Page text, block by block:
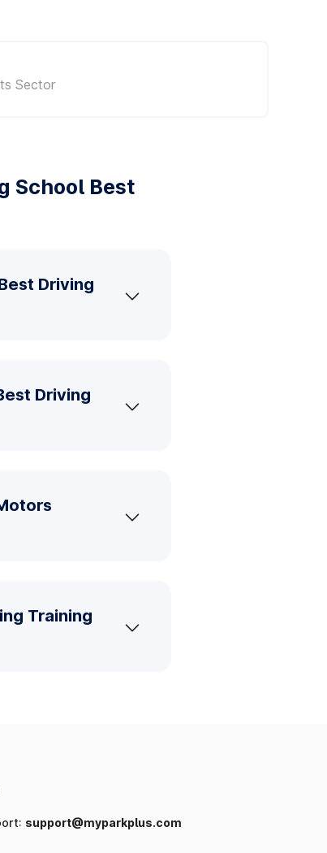
Sector
School Best
Driving
Driving
Training
support@myparkplus.com